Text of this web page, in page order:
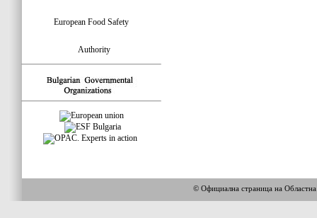
European Food Safety
Authority
© Официална страница на